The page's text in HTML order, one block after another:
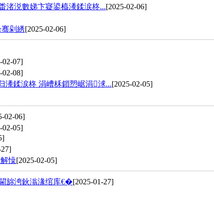
涚數娣卞寲鍙橀潻鍒涙柊...[2025-02-06]
剁綉[2025-02-06]
02-07]
02-08]
鍒涙柊 涓嶆柇鎻愬崌涓浗...[2025-02-05]
02-06]
02-05]
懆[2025-02-05]
旀洿鈥滃湪绾库€�[2025-01-27]